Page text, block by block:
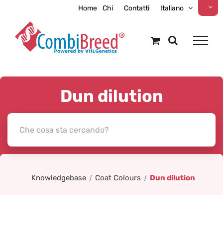
content
Home Chi Contatti Italiano
Dun dilution
Knowledgebase Coat Colours Dun dilution